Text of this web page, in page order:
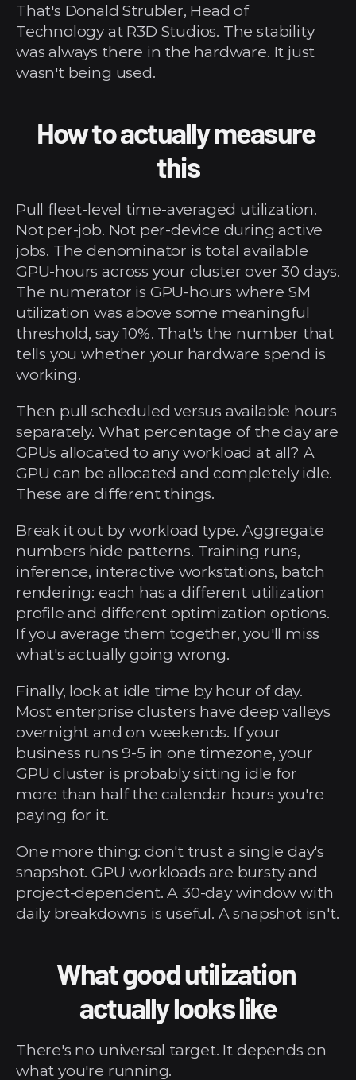
That's Donald Strubler, Head of
Technology at R3D Studios. The stability
was always there in the hardware. It just
wasn't being used.
How to actually measure
this
Pull fleet-level time-averaged utilization.
Not per-job. Not per-device during active
jobs. The denominator is total available
GPU-hours across your cluster over 30 days.
The numerator is GPU-hours where SM
utilization was above some meaningful
threshold, say 10%. That's the number that
tells you whether your hardware spend is
working.
Then pull scheduled versus available hours
separately. What percentage of the day are
GPUs allocated to any workload at all? A
GPU can be allocated and completely idle.
These are different things.
Break it out by workload type. Aggregate
numbers hide patterns. Training runs,
inference, interactive workstations, batch
rendering: each has a different utilization
profile and different optimization options.
If you average them together, you'll miss
what's actually going wrong.
Finally, look at idle time by hour of day.
Most enterprise clusters have deep valleys
overnight and on weekends. If your
business runs 9-5 in one timezone, your
GPU cluster is probably sitting idle for
more than half the calendar hours you're
paying for it.
One more thing: don't trust a single day's
snapshot. GPU workloads are bursty and
project-dependent. A 30-day window with
daily breakdowns is useful. A snapshot isn't.
What good utilization
actually looks like
There's no universal target. It depends on
what you're running.